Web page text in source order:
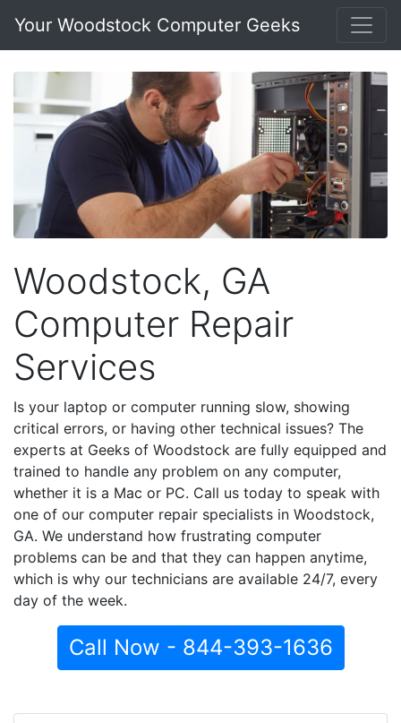
Your Woodstock Computer Geeks
Woodstock, GA
Computer Repair
Services
Is your laptop or computer running slow, showing
critical errors, or having other technical issues? The
experts at Geeks of Woodstock are fully equipped and
trained to handle any problem on any computer,
whether it is a Mac or PC. Call us today to speak with
one of our computer repair specialists in Woodstock,
GA. We understand how frustrating computer
problems can be and that they can happen anytime,
which is why our technicians are available 24/7, every
day of the week.
Call Now - 844-393-1636